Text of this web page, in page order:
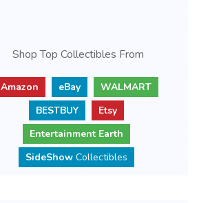
Shop Top Collectibles From
Amazon eBay
WALMART
BESTBUY
Etsy
Entertainment Earth
SideShowCollectibles